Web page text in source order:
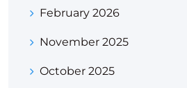
February 2026
November 2025
October 2025